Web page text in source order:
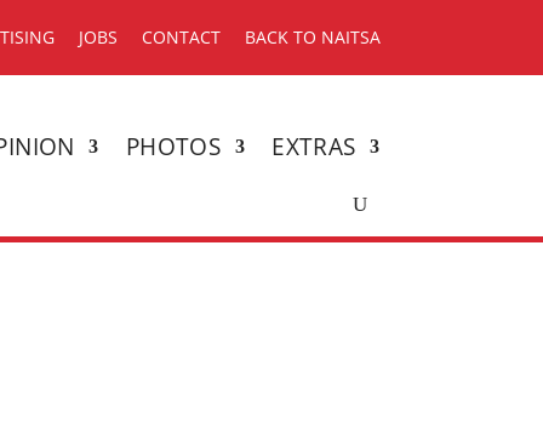
JOBS CONTACT BACK TO NAITSA
PHOTOS EXTRAS